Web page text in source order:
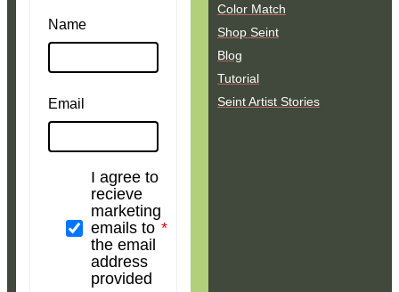
Name
Email
I agree to
recieve
marketing
emails to
the email
address
provided
Color Match
Shop Seint
Blog
Tutorial
Seint Artist Stories